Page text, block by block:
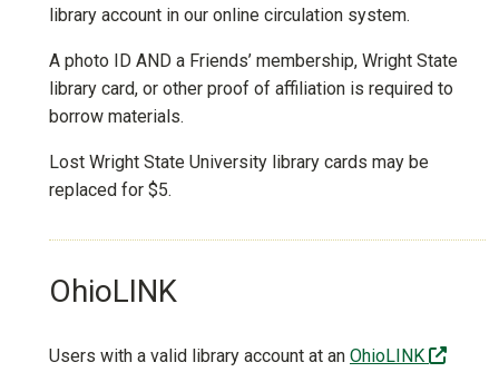
library account in our online circulation system.
A photo ID AND a Friends’ membership, Wright State
library card, or other proof of affiliation is required to
borrow materials.
Lost Wright State University library cards may be
replaced for $5.
OhioLINK
Users with a valid library account at an OhioLINK
(off-